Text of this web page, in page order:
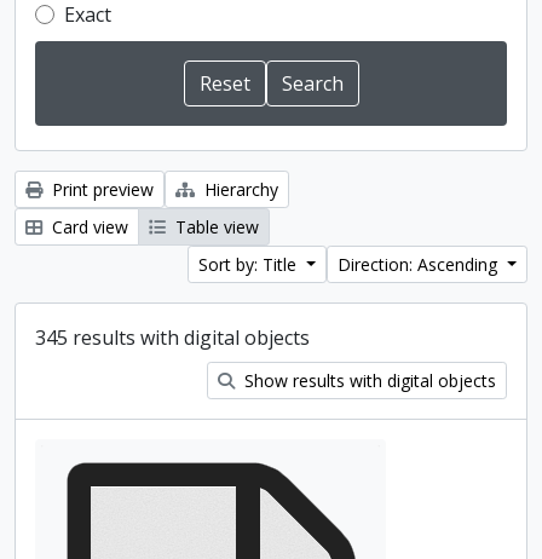
Exact
Print preview
Hierarchy
Card view
Table view
Sort by: Title
Direction: Ascending
345 results with digital objects
Show results with digital objects